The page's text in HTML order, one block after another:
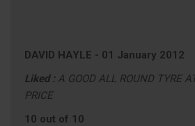
DAVID HAYLE - 01 January 2012
Liked : A GOOD ALL ROUND TYRE
PRICE
10 out of 10